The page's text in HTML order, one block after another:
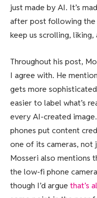
just made by AI. It’s
after post following the
keep us scrolling, liking,
Throughout his post,
I agree with. He
gets more
easier to label what’s
every AI-created image.
phones put content
one of its cameras, not
Mosseri also mentions
the low-fi phone
though I’d argue that’s